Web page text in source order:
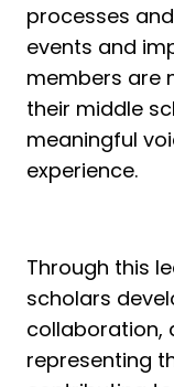
processes
events and
members are
their middle
meaningful
experience.
Through this
scholars
collaboration,
representing